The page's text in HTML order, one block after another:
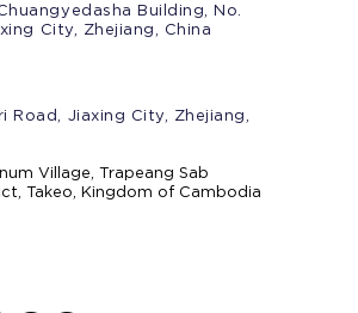
Building, No.
City, Zhejiang, China
Road, Jiaxing City, Zhejiang,
Village, Trapeang Sab
Takeo, Kingdom of Cambodia